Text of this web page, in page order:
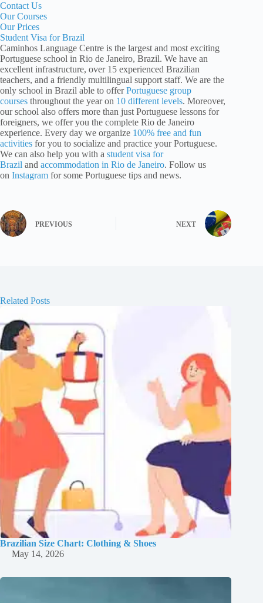
Contact Us
Our Courses
Our Prices
Student Visa for Brazil
Caminhos Language Centre is the largest and most exciting
Portuguese school in Rio de Janeiro, Brazil. We have an
excellent infrastructure, over 15 experienced Brazilian
teachers, and a friendly multilingual support staff. We are the
only school in Brazil able to offerPortuguese group
courses throughout the year on 10 different levels. Moreover,
our school also offers more than just Portuguese lessons for
foreigners, we offer you the complete Rio de Janeiro
experience. Every day we organize 100% free and fun
activities for you to socialize and practice your Portuguese.
We can also help you with a student visa for
Brazil and accommodation in Rio de Janeiro. Follow us
on Instagram for some Portuguese tips and news.
PREVIOUS NEXT
Related Posts
Brazilian Size Chart: Clothing & Shoes
May 14, 2026